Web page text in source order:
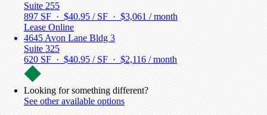
Suite 255
897 SF · $40.95 / SF · $3,061 / month
Lease Online
4645 Avon Lane Bldg 3
Suite 325
620 SF · $40.95 / SF · $2,116 / month
Looking for something different?
See other available options